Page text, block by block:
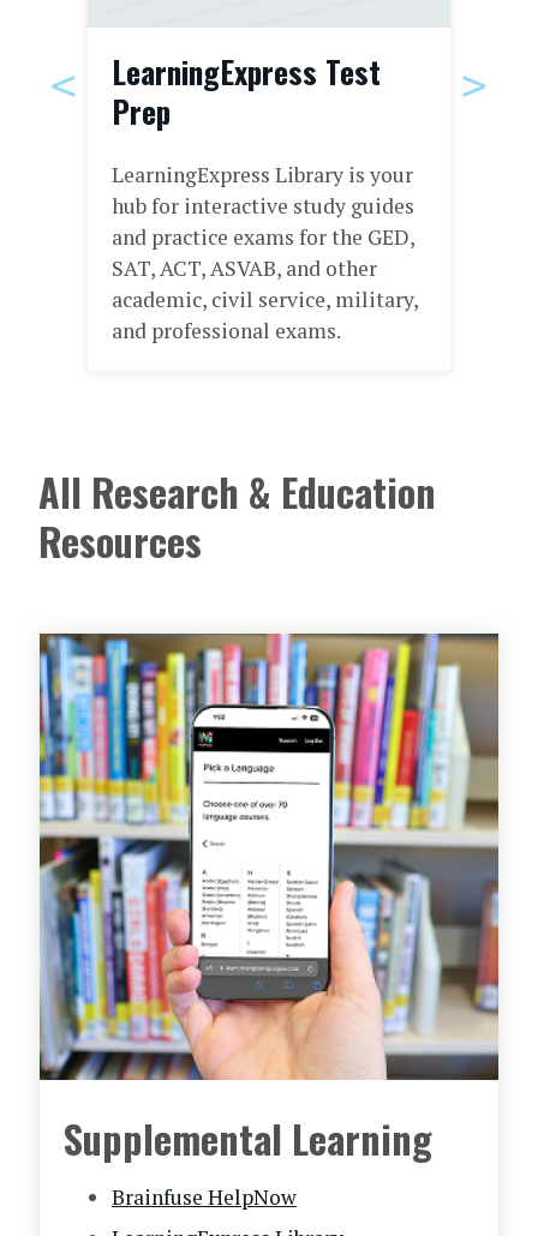
LearningExpress Test
Prep
LearningExpress Library is your
hub for interactive study guides
and practice exams for the GED,
SAT, ACT, ASVAB, and other
academic, civil service, military,
and professional exams.
All Research & Education
Resources
Supplemental Learning
Brainfuse HelpNow